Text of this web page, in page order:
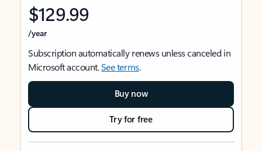
$129.99
/year
Subscription automatically renews unless canceled in
Microsoft account.See terms.
Buy now
Try for free